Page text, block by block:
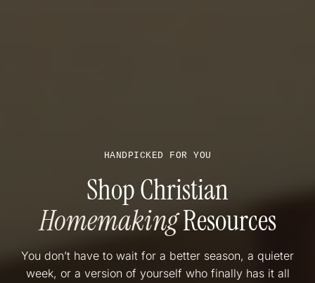
HANDPICKED FOR YOU
Shop Christian
HomemakingResources
You don’t have to wait for a better season, a quieter
week, or a version of yourself who finally has it all